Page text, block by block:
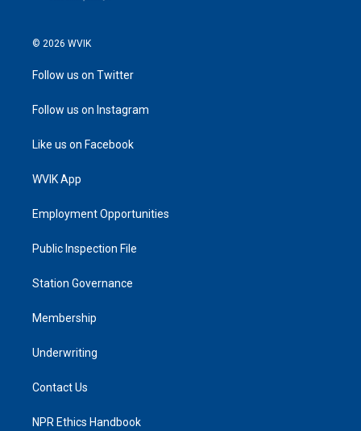
© 2026 WVIK
Follow us on Twitter
Follow us on Instagram
Like us on Facebook
WVIK App
Employment Opportunities
Public Inspection File
Station Governance
Membership
Underwriting
Contact Us
NPR Ethics Handbook